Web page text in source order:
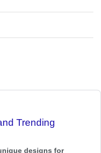
Trending
designs for